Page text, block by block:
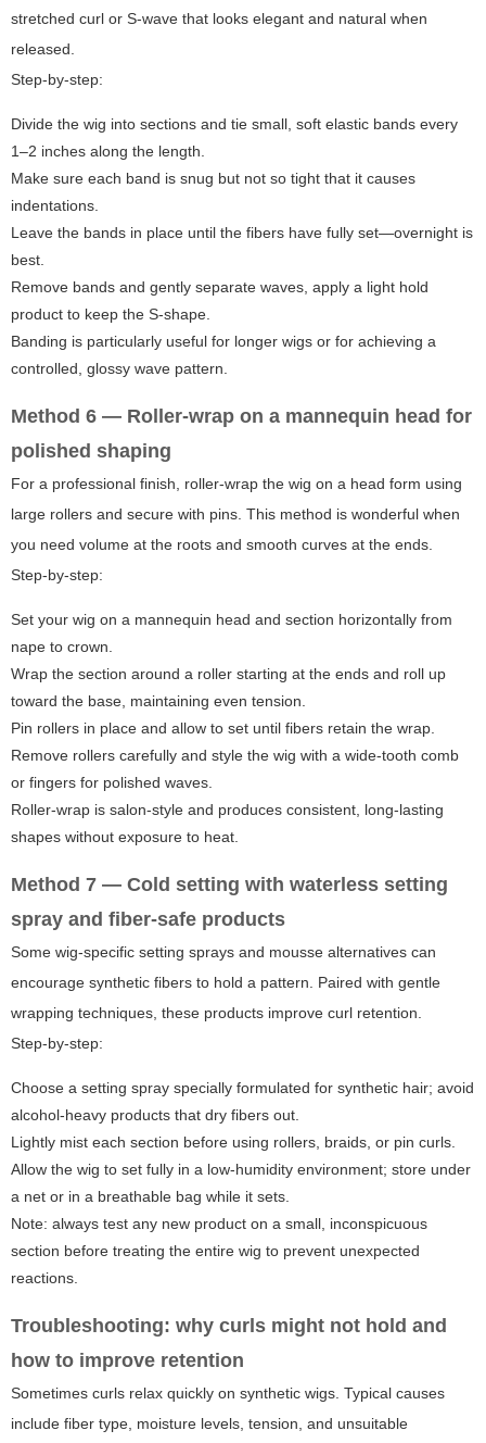
stretched curl or S-wave that looks elegant and natural when
released.
Step-by-step:
Divide the wig into sections and tie small, soft elastic bands every
1–2 inches along the length.
Make sure each band is snug but not so tight that it causes
indentations.
Leave the bands in place until the fibers have fully set—overnight is
best.
Remove bands and gently separate waves, apply a light hold
product to keep the S-shape.
Banding is particularly useful for longer wigs or for achieving a
controlled, glossy wave pattern.
Method 6 — Roller-wrap on a mannequin head for
polished shaping
For a professional finish, roller-wrap the wig on a head form using
large rollers and secure with pins. This method is wonderful when
you need volume at the roots and smooth curves at the ends.
Step-by-step:
Set your wig on a mannequin head and section horizontally from
nape to crown.
Wrap the section around a roller starting at the ends and roll up
toward the base, maintaining even tension.
Pin rollers in place and allow to set until fibers retain the wrap.
Remove rollers carefully and style the wig with a wide-tooth comb
or fingers for polished waves.
Roller-wrap is salon-style and produces consistent, long-lasting
shapes without exposure to heat.
Method 7 — Cold setting with waterless setting
spray and fiber-safe products
Some wig-specific setting sprays and mousse alternatives can
encourage synthetic fibers to hold a pattern. Paired with gentle
wrapping techniques, these products improve curl retention.
Step-by-step:
Choose a setting spray specially formulated for synthetic hair; avoid
alcohol-heavy products that dry fibers out.
Lightly mist each section before using rollers, braids, or pin curls.
Allow the wig to set fully in a low-humidity environment; store under
a net or in a breathable bag while it sets.
Note: always test any new product on a small, inconspicuous
section before treating the entire wig to prevent unexpected
reactions.
Troubleshooting: why curls might not hold and
how to improve retention
Sometimes curls relax quickly on synthetic wigs. Typical causes
include fiber type, moisture levels, tension, and unsuitable